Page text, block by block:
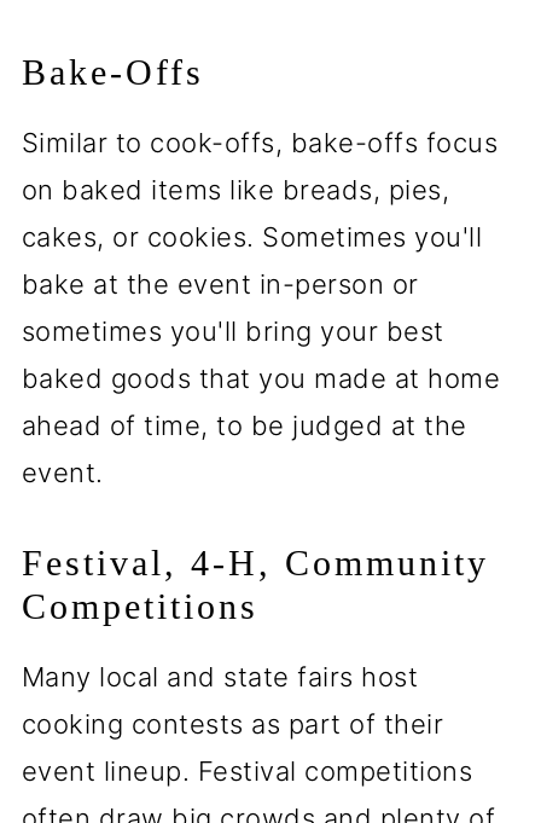
Bake-Offs
Similar to cook-offs, bake-offs focus
on baked items like breads, pies,
cakes, or cookies. Sometimes you'll
bake at the event in-person or
sometimes you'll bring your best
baked goods that you made at home
ahead of time, to be judged at the
event.
Festival, 4-H, Community
Competitions
Many local and state fairs host
cooking contests as part of their
event lineup. Festival competitions